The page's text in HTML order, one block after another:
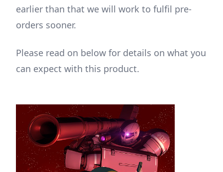
earlier than that we will work to fulfil pre-
orders sooner.
Please read on below for details on what you
can expect with this product.